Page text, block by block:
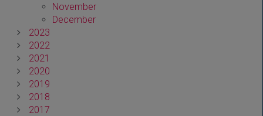
November
December
2023
2022
2021
2020
2019
2018
2017